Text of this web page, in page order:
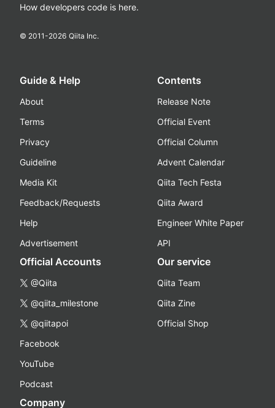
How developers code is here.
© 2011-2026 Qiita Inc.
Guide & Help
About
Terms
Privacy
Guideline
Media Kit
Feedback/Requests
Help
Advertisement
Contents
Release Note
Official Event
Official Column
Advent Calendar
Qiita Tech Festa
Qiita Award
Engineer White Paper
API
Official Accounts
@Qiita
@qiita_milestone
@qiitapoi
Facebook
YouTube
Podcast
Our service
Qiita Team
Qiita Zine
Official Shop
Company